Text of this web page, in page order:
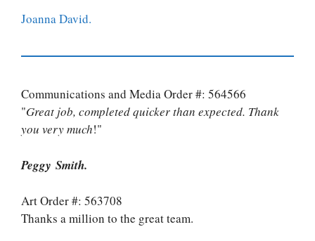
Joanna David.
Communications and Media Order #: 564566
"Great job, completed quicker than expected. Thank
you very much!"
Peggy Smith.
Art Order #: 563708
Thanks a million to the great team.